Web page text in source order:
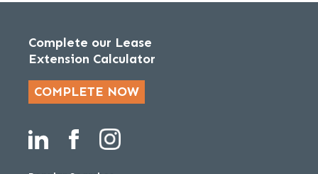
Complete our Lease
Extension Calculator
COMPLETE NOW